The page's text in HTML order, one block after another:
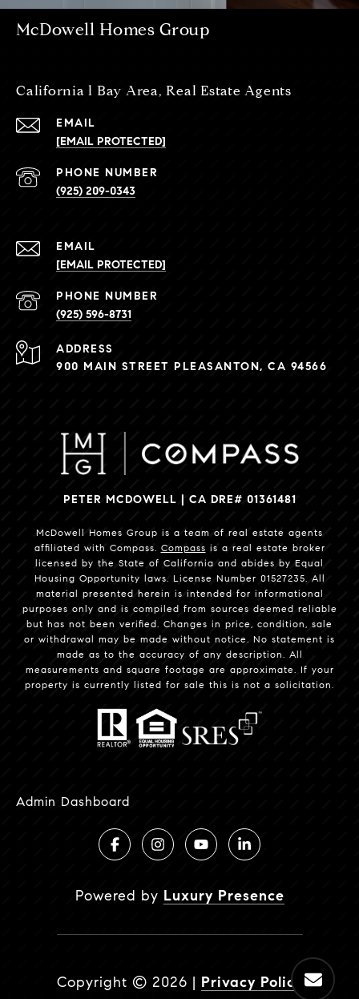
McDowell Homes Group
California l Bay Area, Real Estate Agents
EMAIL
[EMAIL PROTECTED]
PHONE NUMBER
(925) 209-0343
EMAIL
[EMAIL PROTECTED]
PHONE NUMBER
(925) 596-8731
ADDRESS
900 MAIN STREET PLEASANTON, CA 94566
PETER MCDOWELL | CA DRE# 01361481
McDowell Homes Group is a team of real estate agents
affiliated with Compass. Compass is a real estate broker
licensed by the State of California and abides by Equal
Housing Opportunity laws. License Number 01527235. All
material presented herein is intended for informational
purposes only and is compiled from sources deemed reliable
but has not been verified. Changes in price, condition, sale
or withdrawal may be made without notice. No statement is
made as to the accuracy of any description. All
measurements and square footage are approximate. If your
property is currently listed for sale this is not a solicitation.
Admin Dashboard
Powered by Luxury Presence
Copyright © 2026 | Privacy Policy